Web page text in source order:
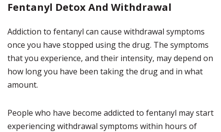
Fentanyl Detox And Withdrawal
Addiction to fentanyl can cause withdrawal symptoms
once you have stopped using the drug. The symptoms
that you experience, and their intensity, may depend on
how long you have been taking the drug and in what
amount.
People who have become addicted to fentanyl may start
experiencing withdrawal symptoms within hours of